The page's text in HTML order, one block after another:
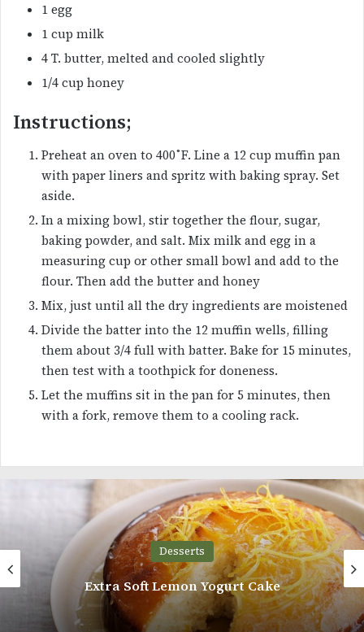
1 egg
1 cup milk
4 T. butter, melted and cooled slightly
1/4 cup honey
Instructions;
Preheat an oven to 400˚F. Line a 12 cup muffin pan
with paper liners and spritz with baking spray. Set
aside.
In a mixing bowl, stir together the flour, sugar,
baking powder, and salt. Mix milk and egg in a
measuring cup or other small bowl and add to the
flour. Then add the butter and honey
Mix, just until all the dry ingredients are moistened
Divide the batter into the 12 muffin wells, filling
them about 3/4 full with batter. Bake for 15 minutes,
then test with a toothpick for doneness.
Let the muffins sit in the pan for 5 minutes, then
with a fork, remove them to a cooling rack.
Desserts
Lemon Yogurt Cake 5